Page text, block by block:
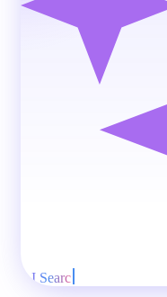
AI Product